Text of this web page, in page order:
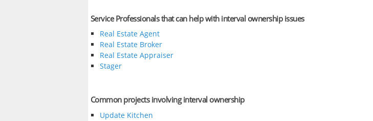
Service Professionals that can help with interval ownership issues
Real Estate Agent
Real Estate Broker
Real Estate Appraiser
Stager
Common projects involving interval ownership
Update Kitchen